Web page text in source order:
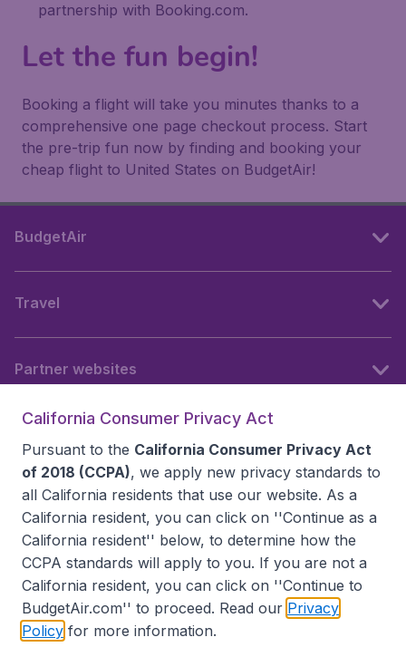
partnership with Booking.com.
Let the fun begin!
Booking a flight will take you minutes thanks to a
comprehensive one page checkout process. Start
the pre-trip fun now by finding and booking your
cheap flight to United States on BudgetAir!
BudgetAir
Travel
Partner websites
Accessibility statement
California Consumer Privacy Act
Pursuant to the California Consumer Privacy Act
of 2018 (CCPA), we apply new privacy standards to
all California residents that use our website. As a
California resident, you can click on ''Continue as a
California resident'' below, to determine how the
CCPA standards will apply to you. If you are not a
California resident, you can click on ''Continue to
BudgetAir.com'' to proceed. Read our Privacy
Policy for more information.